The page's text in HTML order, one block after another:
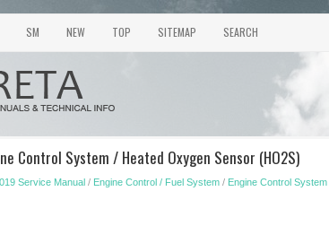
SM NEW TOP SITEMAP SEARCH
Control System / Heated Oxygen Sensor (HO2S)
Service Manual / Engine Control / Fuel System / Engine Control System